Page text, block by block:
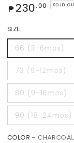
Regular
₱ 230 .00 SOLD
SIZE
66 (3-6mos)
73 (6-12mos)
80 (9-18mos)
90 (18-24mos)
COLOR – CHARCOAL